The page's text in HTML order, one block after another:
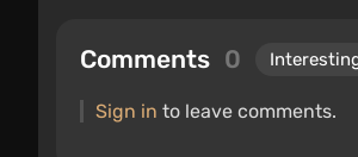
Comments 0
Sign in to leave comments.